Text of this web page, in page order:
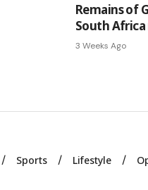
Remains of
South
3 Weeks Ago
Sports Lifestyle